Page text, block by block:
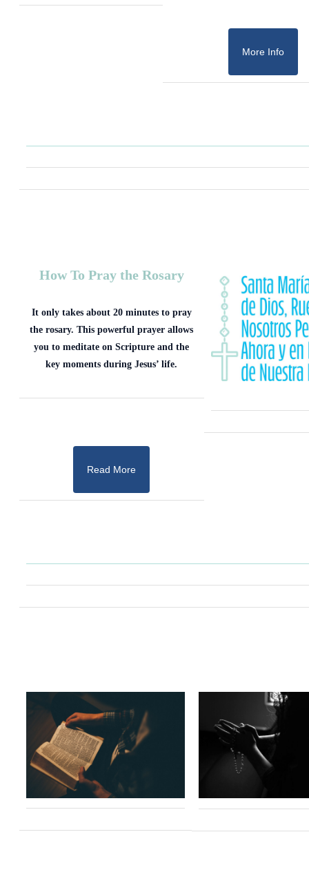
More Info
How To Pray the Rosary
It only takes about 20 minutes to pray
the rosary. This powerful prayer allows
you to meditate on Scripture and the
key moments during Jesus’ life.
Read More